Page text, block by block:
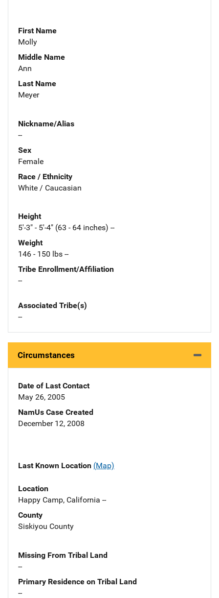
First Name
Molly
Middle Name
Ann
Last Name
Meyer
Nickname/Alias
--
Sex
Female
Race / Ethnicity
White / Caucasian
Height
5'-3" - 5'-4" (63 - 64 inches) --
Weight
146 - 150 lbs --
Tribe Enrollment/Affiliation
--
Associated Tribe(s)
--
Circumstances
Date of Last Contact
May 26, 2005
NamUs Case Created
December 12, 2008
Last Known Location (Map)
Location
Happy Camp, California --
County
Siskiyou County
Missing From Tribal Land
--
Primary Residence on Tribal Land
--